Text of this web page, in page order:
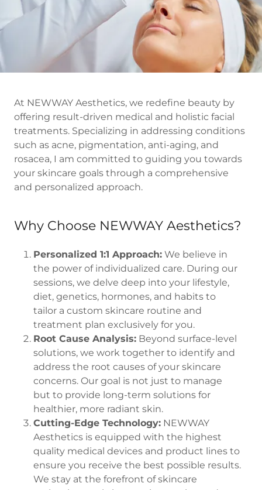
At NEWWAY Aesthetics, we redefine beauty by
offering result-driven medical and holistic facial
treatments. Specializing in addressing conditions
such as acne, pigmentation, anti-aging, and
rosacea, I am committed to guiding you towards
your skincare goals through a comprehensive
and personalized approach.
Why Choose NEWWAY Aesthetics?
Personalized 1:1 Approach:We believe in
the power of individualized care. During our
sessions, we delve deep into your lifestyle,
diet, genetics, hormones, and habits to
tailor a custom skincare routine and
treatment plan exclusively for you.
Root Cause Analysis:Beyond surface-level
solutions, we work together to identify and
address the root causes of your skincare
concerns. Our goal is not just to manage
but to provide long-term solutions for
healthier, more radiant skin.
Cutting-Edge Technology:NEWWAY
Aesthetics is equipped with the highest
quality medical devices and product lines to
ensure you receive the best possible results.
We stay at the forefront of skincare